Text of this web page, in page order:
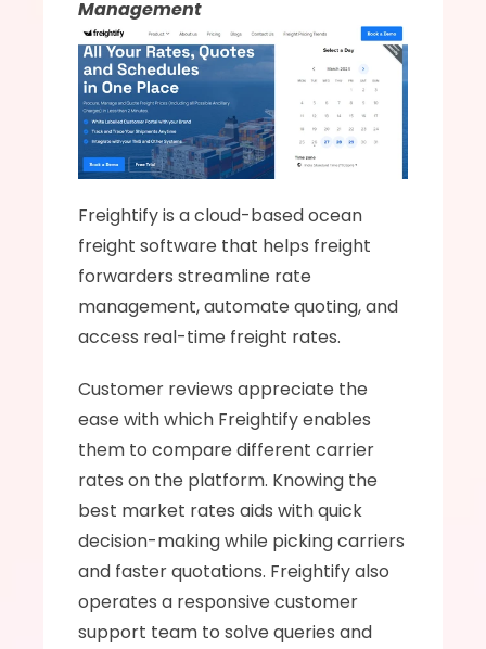
Management
Freightify is a cloud-based ocean
freight software that helps freight
forwarders streamline rate
management, automate quoting, and
access real-time freight rates.
Customer reviews appreciate the
ease with which Freightify enables
them to compare different carrier
rates on the platform. Knowing the
best market rates aids with quick
decision-making while picking carriers
and faster quotations. Freightify also
operates a responsive customer
support team to solve queries and